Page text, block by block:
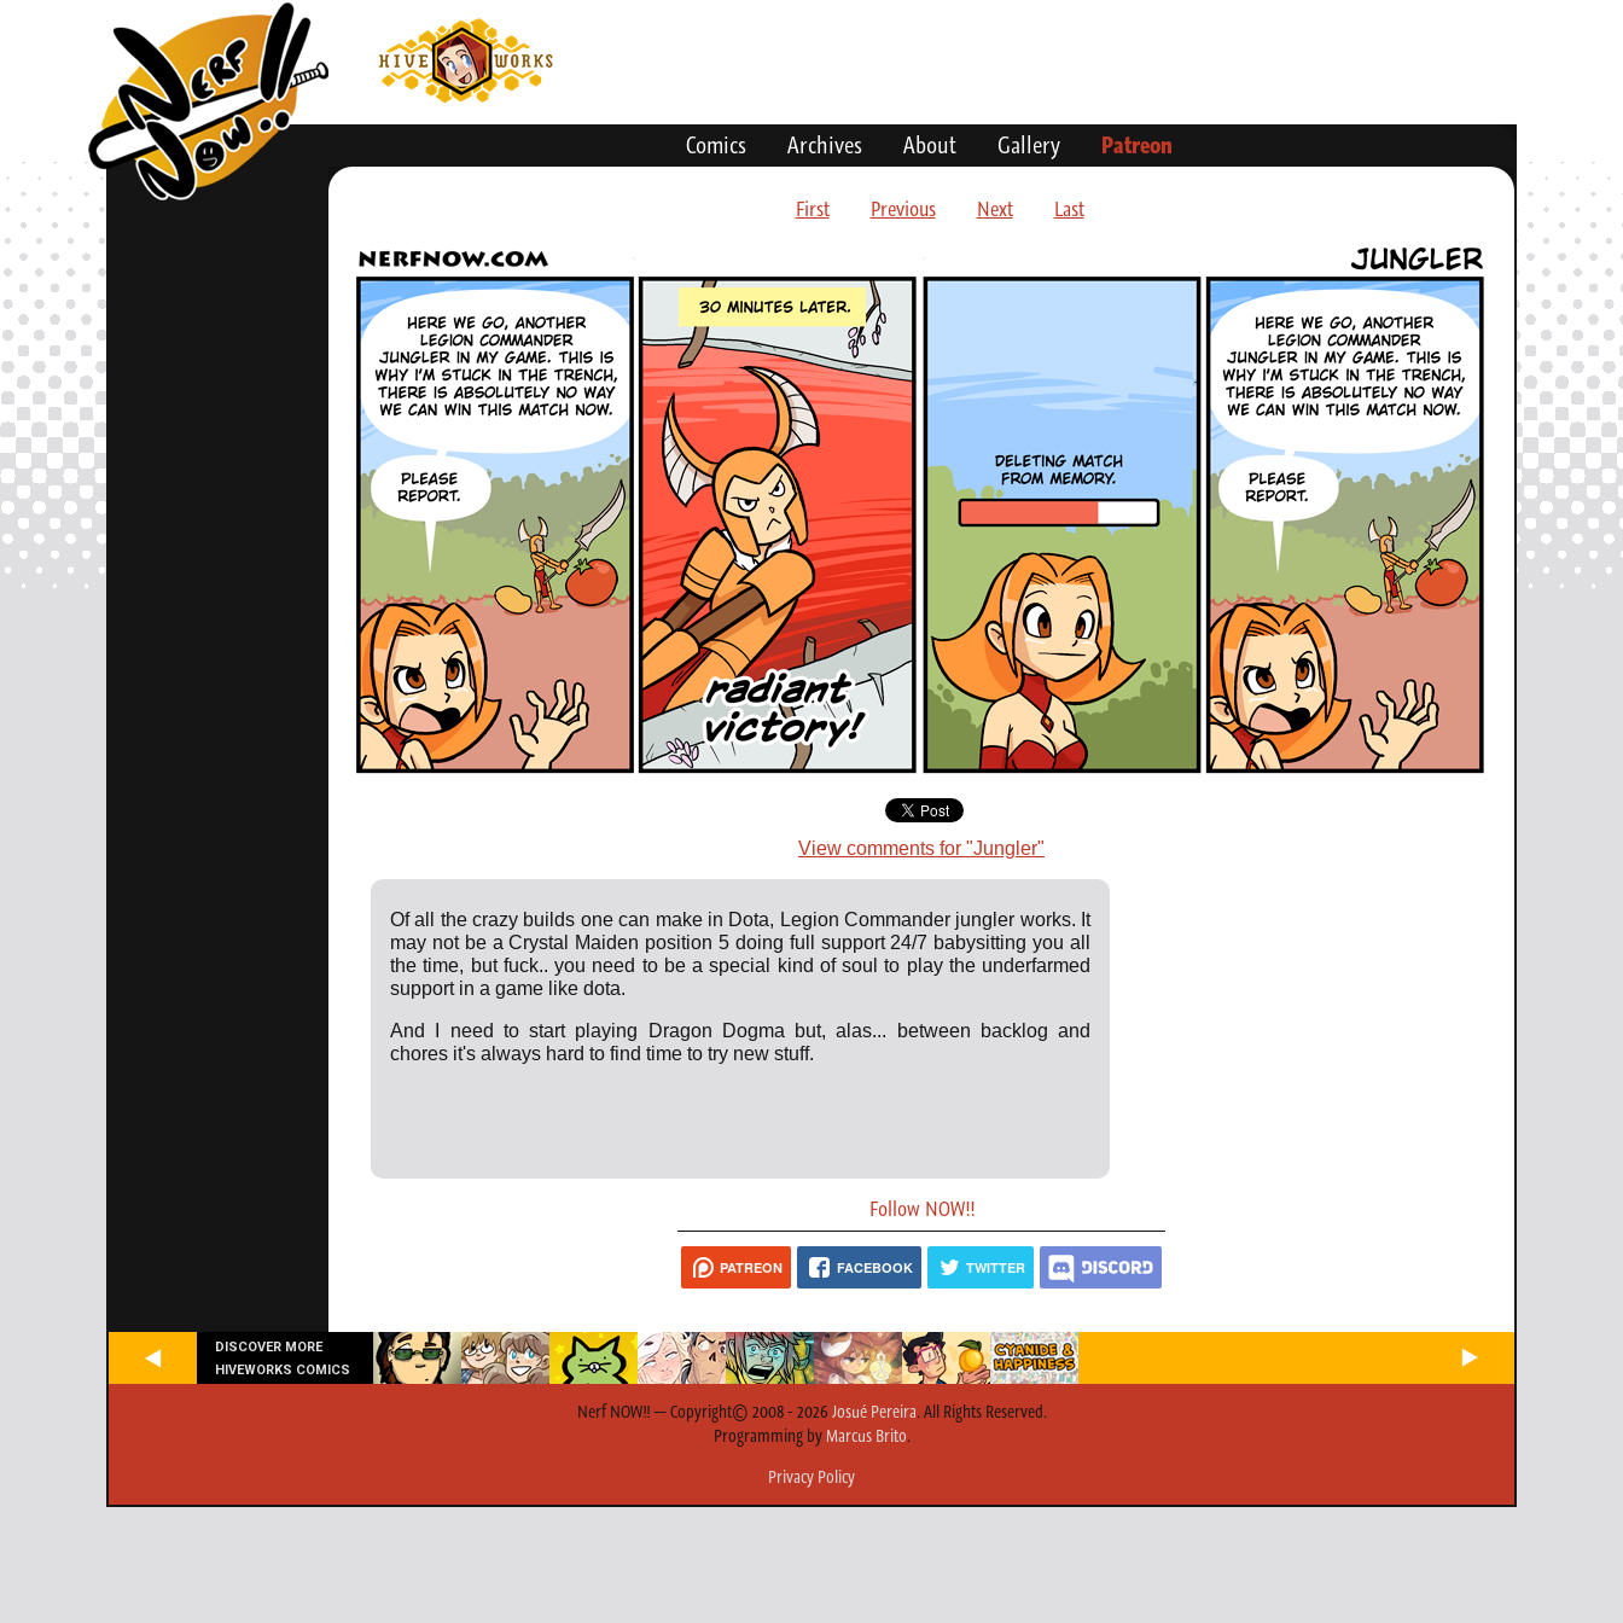
Comics Archives About Gallery Patreon
First Previous Next Last
View comments for "Jungler"
Of all the crazy builds one can make in Dota, Legion Commander jungler works. It
may not be a Crystal Maiden position 5 doing full support 24/7 babysitting you all
the time, but fuck.. you need to be a special kind of soul to play the underfarmed
support in a game like dota.
And I need to start playing Dragon Dogma but, alas... between backlog and
chores it's always hard to find time to try new stuff.
Follow NOW!!
PATREON FACEBOOK TWITTER
DISCOVER MORE
HIVEWORKS COMICS
Nerf NOW!! — Copyright© 2008 - 2026 Josué Pereira. All Rights Reserved.
Programming byMarcus Brito.
Privacy Policy